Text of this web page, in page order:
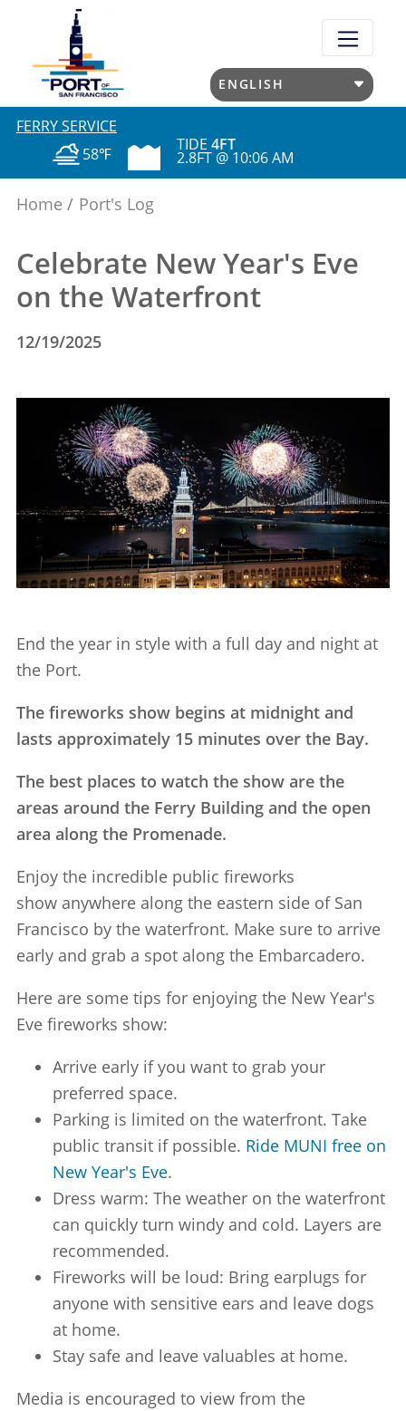
content
FERRY SERVICE
58℉
TIDE 4FT
2.8FT @ 10:06 AM
Home Port's Log
Celebrate New Year's Eve
on the Waterfront
12/19/2025
End the year in style with a full day and night at
the Port.
The fireworks show begins at midnight and
lasts approximately 15 minutes over the Bay.
The best places to watch the show are the
areas around the Ferry Building and the open
area along the Promenade.
Enjoy the incredible public fireworks
show anywhere along the eastern side of San
Francisco by the waterfront. Make sure to arrive
early and grab a spot along the Embarcadero.
Here are some tips for enjoying the New Year's
Eve fireworks show:
Arrive early if you want to grab your
preferred space.
Parking is limited on the waterfront. Take
public transit if possible. Ride MUNI free on
New Year's Eve.
Dress warm: The weather on the waterfront
can quickly turn windy and cold. Layers are
recommended.
Fireworks will be loud: Bring earplugs for
anyone with sensitive ears and leave dogs
at home.
Stay safe and leave valuables at home.
Media is encouraged to view from the